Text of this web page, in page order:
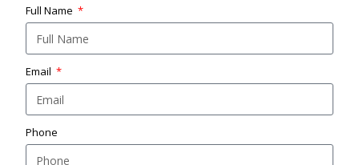
Full Name
Email
Phone